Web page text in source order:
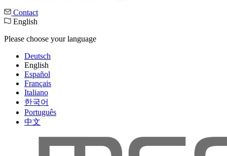
Contact
English
Please choose your language
Deutsch
English
Español
Français
Italiano
한국어
Português
中文